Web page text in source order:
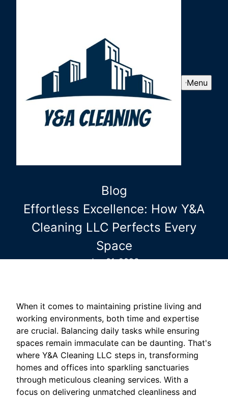
Menu
Blog
Effortless Excellence: How Y&A
Cleaning LLC Perfects Every
Space
Jun 01, 2026
When it comes to maintaining pristine living and
working environments, both time and expertise
are crucial. Balancing daily tasks while ensuring
spaces remain immaculate can be daunting. That's
where Y&A Cleaning LLC steps in, transforming
homes and offices into sparkling sanctuaries
through meticulous cleaning services. With a
focus on delivering unmatched cleanliness and